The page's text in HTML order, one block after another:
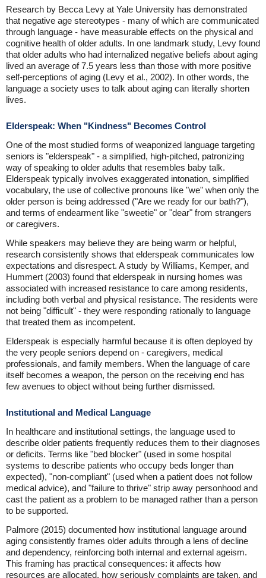
Research by Becca Levy at Yale University has demonstrated
that negative age stereotypes - many of which are communicated
through language - have measurable effects on the physical and
cognitive health of older adults. In one landmark study, Levy found
that older adults who had internalized negative beliefs about aging
lived an average of 7.5 years less than those with more positive
self-perceptions of aging (Levy et al., 2002). In other words, the
language a society uses to talk about aging can literally shorten
lives.
Elderspeak: When "Kindness" Becomes Control
One of the most studied forms of weaponized language targeting
seniors is "elderspeak" - a simplified, high-pitched, patronizing
way of speaking to older adults that resembles baby talk.
Elderspeak typically involves exaggerated intonation, simplified
vocabulary, the use of collective pronouns like "we" when only the
older person is being addressed ("Are we ready for our bath?"),
and terms of endearment like "sweetie" or "dear" from strangers
or caregivers.
While speakers may believe they are being warm or helpful,
research consistently shows that elderspeak communicates low
expectations and disrespect. A study by Williams, Kemper, and
Hummert (2003) found that elderspeak in nursing homes was
associated with increased resistance to care among residents,
including both verbal and physical resistance. The residents were
not being "difficult" - they were responding rationally to language
that treated them as incompetent.
Elderspeak is especially harmful because it is often deployed by
the very people seniors depend on - caregivers, medical
professionals, and family members. When the language of care
itself becomes a weapon, the person on the receiving end has
few avenues to object without being further dismissed.
Institutional and Medical Language
In healthcare and institutional settings, the language used to
describe older patients frequently reduces them to their diagnoses
or deficits. Terms like "bed blocker" (used in some hospital
systems to describe patients who occupy beds longer than
expected), "non-compliant" (used when a patient does not follow
medical advice), and "failure to thrive" strip away personhood and
cast the patient as a problem to be managed rather than a person
to be supported.
Palmore (2015) documented how institutional language around
aging consistently frames older adults through a lens of decline
and dependency, reinforcing both internal and external ageism.
This framing has practical consequences: it affects how
resources are allocated, how seriously complaints are taken, and